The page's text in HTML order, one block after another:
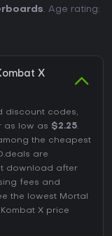
. Age rating:
X
discount codes,
as low as $2.25.
the cheapest
are
download after
fees and
the lowest Mortal
X price